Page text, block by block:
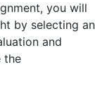
you will
by selecting an
and
the